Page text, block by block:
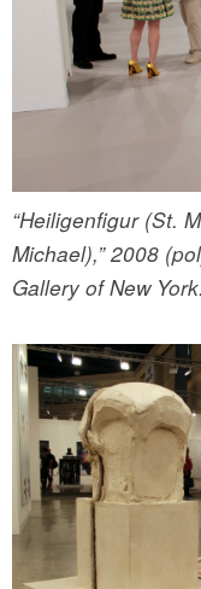
“Heiligenfigur (St.
Michael),” 2008
Gallery of New York.